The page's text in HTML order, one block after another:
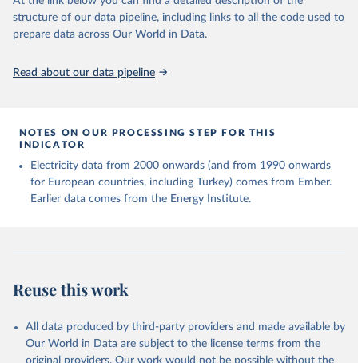
structure of our data pipeline, including links to all the code used to
prepare data across Our World in Data.
Read about our data pipeline
NOTES ON OUR PROCESSING STEP FOR THIS
INDICATOR
Electricity data from 2000 onwards (and from 1990 onwards
for European countries, including Turkey) comes from Ember.
Earlier data comes from the Energy Institute.
Reuse this work
All data produced by third-party providers and made available by
Our World in Data are subject to the license terms from the
original providers. Our work would not be possible without the